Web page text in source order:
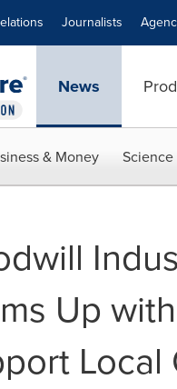
Journalists
News
& Money Science
Up